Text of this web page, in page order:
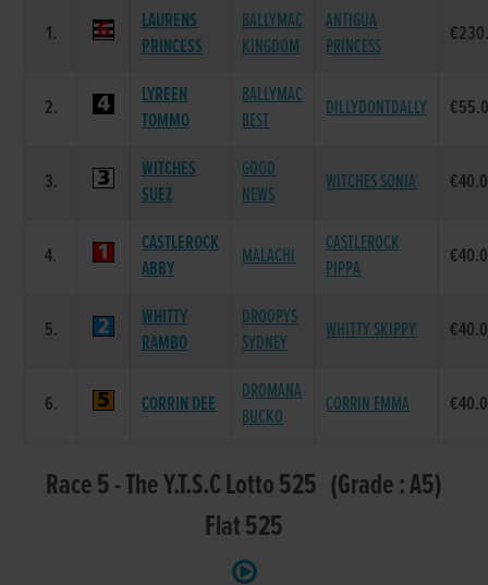
1.
LAURENS
PRINCESS
BALLYMAC
KINGDOM
ANTIGUA
PRINCESS
2.
LYREEN
TOMMO
BALLYMAC
BEST
DILLYDONTDALLY
3.
WITCHES
SUEZ
GOOD
NEWS
WITCHES SONIA
4.
CASTLEROCK
ABBY
MALACHI
CASTLEROCK
PIPPA
5.
WHITTY
RAMBO
DROOPYS
SYDNEY
WHITTY SKIPPY
6. CORRIN DEE
DROMANA
BUCKO
CORRIN EMMA
Race 5 - The Y.T.S.C Lotto 525 (Grade : A5)
Flat 525